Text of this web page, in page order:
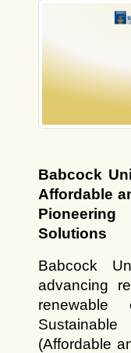
Babcock
Affordable
Solutions
Babcock
advancing
renewable
(Affordable